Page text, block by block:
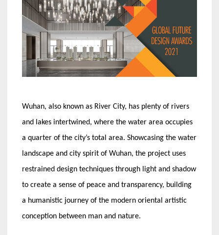
Wuhan, also known as River City, has plenty of rivers
and lakes intertwined, where the water area occupies
a quarter of the city’s total area. Showcasing the water
landscape and city spirit of Wuhan, the project uses
restrained design techniques through light and shadow
to create a sense of peace and transparency, building
a humanistic journey of the modern oriental artistic
conception between man and nature.